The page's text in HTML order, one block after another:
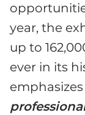
year, the
up to
ever in its
emphasizes